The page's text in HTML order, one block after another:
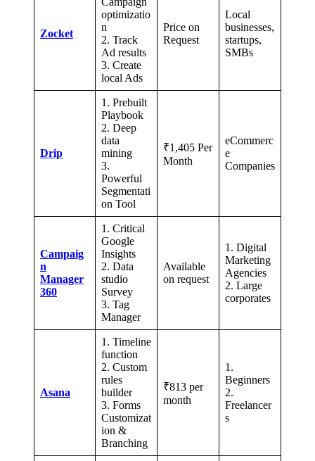
Zocket
optimizatio
n
2. Track
Ad results
3. Create
local Ads
Price on
Request
Local
businesses,
startups,
SMBs
Drip
1. Prebuilt
Playbook
2. Deep
data
mining
3.
Powerful
Segmentati
on Tool
₹1,405 Per
Month
eCommerc
e
Companies
Campaig
n
Manager
360
1. Critical
Google
Insights
2. Data
studio
Survey
3. Tag
Manager
Available
on request
1. Digital
Marketing
Agencies
2. Large
corporates
Asana
1. Timeline
function
2. Custom
rules
builder
3. Forms
Customizat
ion &
Branching
₹813 per
month
1.
Beginners
2.
Freelancer
s